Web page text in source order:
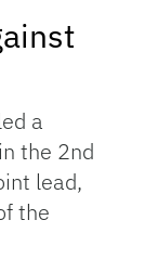
a
the 2nd
lead,
the